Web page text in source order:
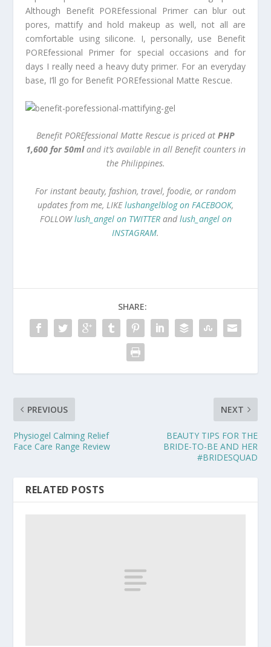
Although Benefit POREfessional Primer can blur out
pores, mattify and hold makeup as well, not all are
comfortable using silicone. I, personally, use Benefit
POREfessional Primer for special occasions and for
days I really need a heavy duty primer. For an everyday
base, I’ll go for Benefit POREfessional Matte Rescue.
Benefit POREfessional Matte Rescue is priced at PHP
1,600 for 50mland it’s available in all Benefit counters in
the Philippines.
For instant beauty, fashion, travel, foodie, or random
updates from me, LIKElushangelblog on FACEBOOK,
FOLLOWlush_angel on TWITTERandlush_angel on
INSTAGRAM.
SHARE:
PREVIOUS
Physiogel Calming Relief
Face Care Range Review
NEXT
BEAUTY TIPS FOR THE
BRIDE-TO-BE AND HER
#BRIDESQUAD
RELATED POSTS